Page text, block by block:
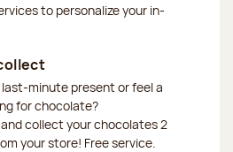
to personalize your in-
last-minute present or feel a
for chocolate?
collect your chocolates 2
your store! Free service.